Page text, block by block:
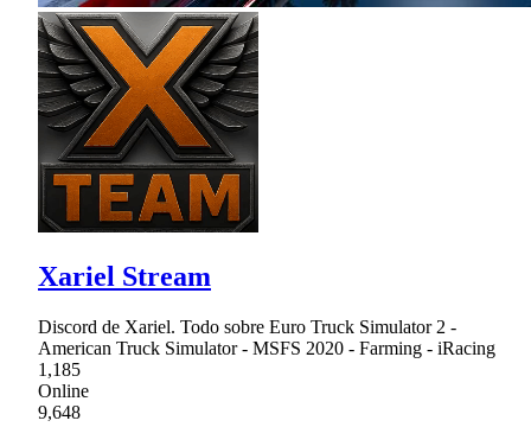
Xariel Stream
Discord de Xariel. Todo sobre Euro Truck Simulator 2 -
American Truck Simulator - MSFS 2020 - Farming - iRacing
1,185
Online
9,648